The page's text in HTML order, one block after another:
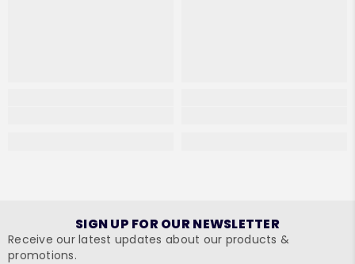
SIGN UP FOR OUR NEWSLETTER
Receive our latest updates about our products &
promotions.